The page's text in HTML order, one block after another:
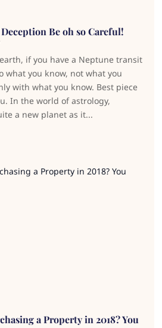
Be oh so Careful!
if you have a Neptune transit
what you know, not what you
with what you know. Best piece
In the world of astrology,
a new planet as it...
a Property in 2018? You